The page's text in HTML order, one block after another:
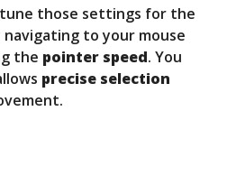
those settings for the
to your mouse
the pointer speed. You
precise selection